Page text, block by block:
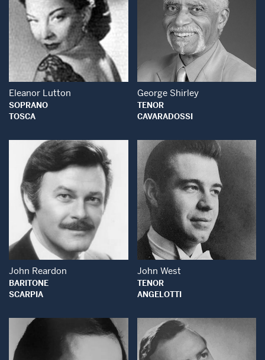
Open Modal Window
Eleanor Lutton
SOPRANO
TOSCA
Open Modal
George Shirley
TENOR
CAVARADOSSI
Open Modal Window
John Reardon
BARITONE
SCARPIA
Open Modal
John West
TENOR
ANGELOTTI